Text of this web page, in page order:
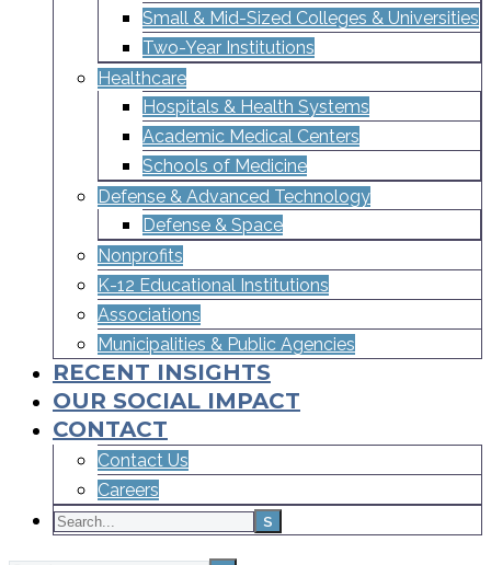
Small & Mid-Sized Colleges & Universities​
Two-Year Institutions
Healthcare
Hospitals & Health Systems
Academic Medical Centers
Schools of Medicine
Defense & Advanced Technology
Defense & Space
Nonprofits
K-12 Educational Institutions
Associations
Municipalities & Public Agencies
RECENT INSIGHTS
OUR SOCIAL IMPACT
CONTACT
Contact Us
Careers